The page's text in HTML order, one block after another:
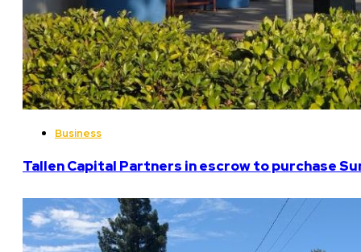
Business
Tallen Capital Partners in escrow to purchase